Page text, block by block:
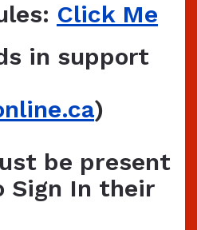
Click Me
in support
)
be present
Sign In their